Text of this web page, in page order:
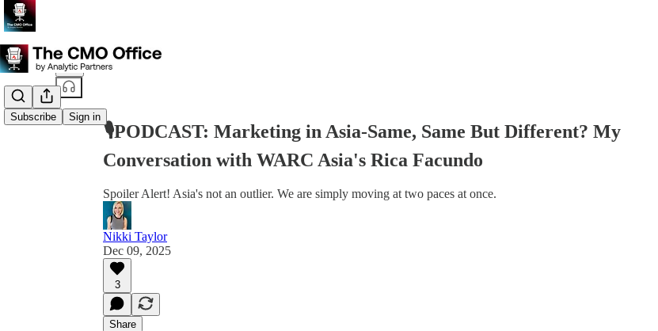
Subscribe Sign in
Share from 0:00
🎙️PODCAST: Marketing in Asia-Same, Same But Different? My
Conversation with WARC Asia's Rica Facundo
Spoiler Alert! Asia's not an outlier. We are simply moving at two paces at once.
Nikki Taylor
Dec 09, 2025
3
Share